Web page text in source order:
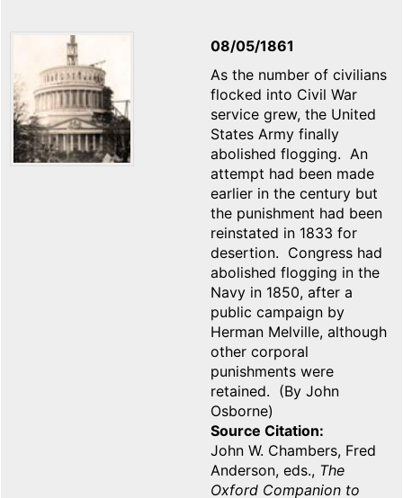
08/05/1861
As the number of civilians
flocked into Civil War
service grew, the United
States Army finally
abolished flogging. An
attempt had been made
earlier in the century but
the punishment had been
reinstated in 1833 for
desertion. Congress had
abolished flogging in the
Navy in 1850, after a
public campaign by
Herman Melville, although
other corporal
punishments were
retained. (By John
Osborne)
Source Citation
John W. Chambers, Fred
Anderson, eds., The
Oxford Companion to